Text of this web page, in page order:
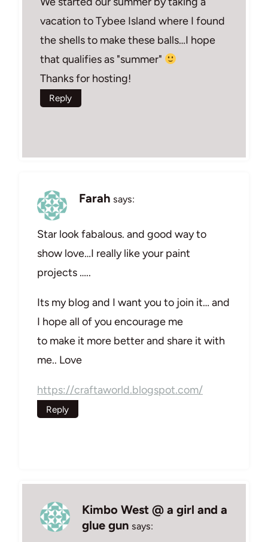
vacation to Tybee Island where I found
the shells to make these balls…I hope
that qualifies as "summer"
Thanks for hosting!
Reply
Farah says:
Star look fabalous. and good way to
show love…I really like your paint
projects …..
Its my blog and I want you to join it… and
I hope all of you encourage me
to make it more better and share it with
me.. Love
https://craftaworld.blogspot.com/
Reply
Kimbo West @ a girl and a
glue gun says: